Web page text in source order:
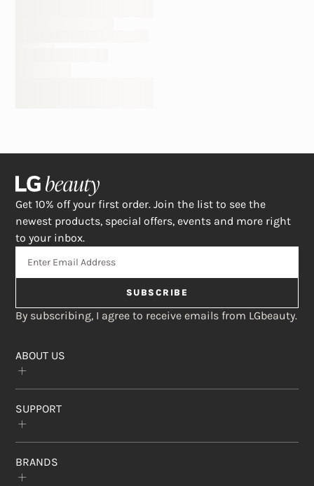
Get 10% off your first order. Join the list to see the
newest products, special offers, events and more right
to your inbox.
SUBSCRIBE
By subscribing, I agree to receive emails from LGbeauty.
ABOUT US
The Crème Shop
Rewards Program
Subscribe & Save
Affiliate Program
Find a Store
SUPPORT
Contact Us
Return Policy
BRANDS